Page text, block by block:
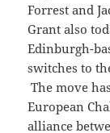
Forrest and
Grant also
Edinburgh-
switches to
The move
European
alliance